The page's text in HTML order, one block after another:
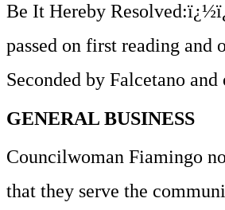
Be It Hereby
passed on first reading and
Seconded by Falcetano
GENERAL BUSINESS
Councilwoman Fiamingo
that they serve the